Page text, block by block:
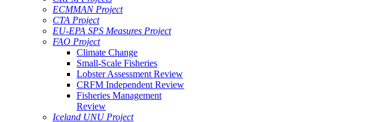
ECMMAN Project
CTA Project
EU-EPA SPS Measures Project
FAO Project
Climate Change
Small-Scale Fisheries
Lobster Assessment Review
CRFM Independent Review
Fisheries Management
Review
Iceland UNU Project